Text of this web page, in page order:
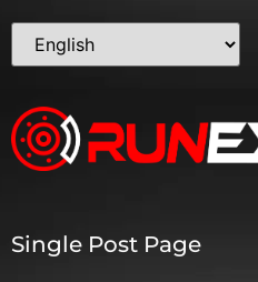
Single Post Page